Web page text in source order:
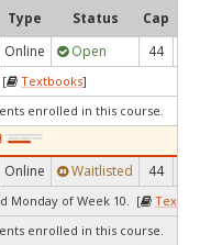
Type Status Cap
Online Open 44
[ Textbooks]
enrolled in this course.
Online Waitlisted 44
Monday of Week 10. [
enrolled in this course.